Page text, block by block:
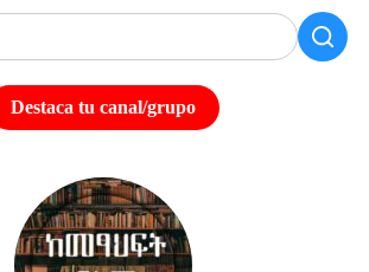
Destaca tu canal/grupo